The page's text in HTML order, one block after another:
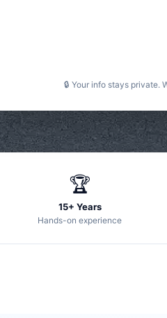
🔒 Your info stays private.
🏆
15+ Years
Hands-on experience